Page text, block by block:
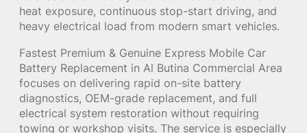
heat exposure, continuous stop-start driving, and
heavy electrical load from modern smart vehicles.
Fastest Premium & Genuine Express Mobile Car
Battery Replacement in Al Butina Commercial Area
focuses on delivering rapid on-site battery
diagnostics, OEM-grade replacement, and full
electrical system restoration without requiring
towing or workshop visits. The service is especially